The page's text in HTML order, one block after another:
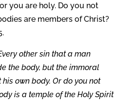
you are holy. Do you not
are members of Christ?
other sin that a man
the body, but the immoral
own body. Or do you not
is a temple of the Holy Spirit